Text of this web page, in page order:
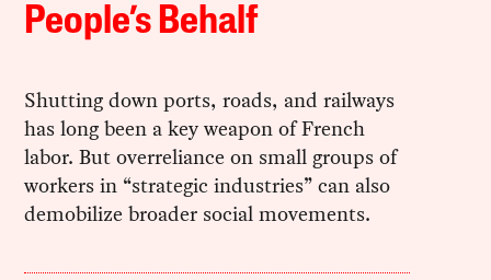
People’s Behalf
Shutting down ports, roads, and railways
has long been a key weapon of French
labor. But overreliance on small groups of
workers in “strategic industries” can also
demobilize broader social movements.